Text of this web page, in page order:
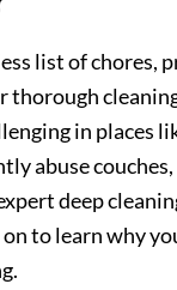
list of chores,
thorough
in places
abuse couches,
deep
to learn why